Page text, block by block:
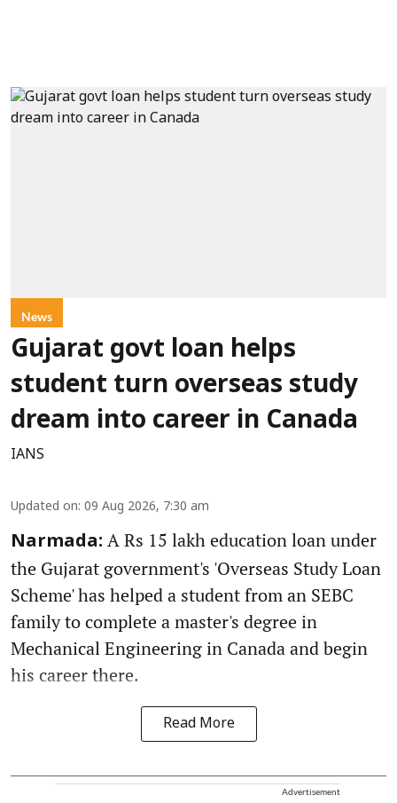
News
Gujarat govt loan helps
student turn overseas study
dream into career in Canada
IANS
Updated on: 09 Aug 2026, 7:30 am
Narmada: A Rs 15 lakh education loan under
the Gujarat government's 'Overseas Study Loan
Scheme' has helped a student from an SEBC
family to complete a master's degree in
Mechanical Engineering in Canada and begin
his career there.
Read More
Advertisement